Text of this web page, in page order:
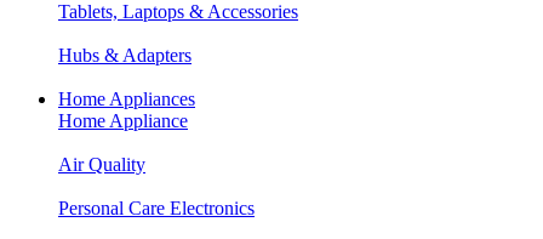
Tablets, Laptops & Accessories
Hubs & Adapters
Home Appliances
Home Appliance
Air Quality
Personal Care Electronics